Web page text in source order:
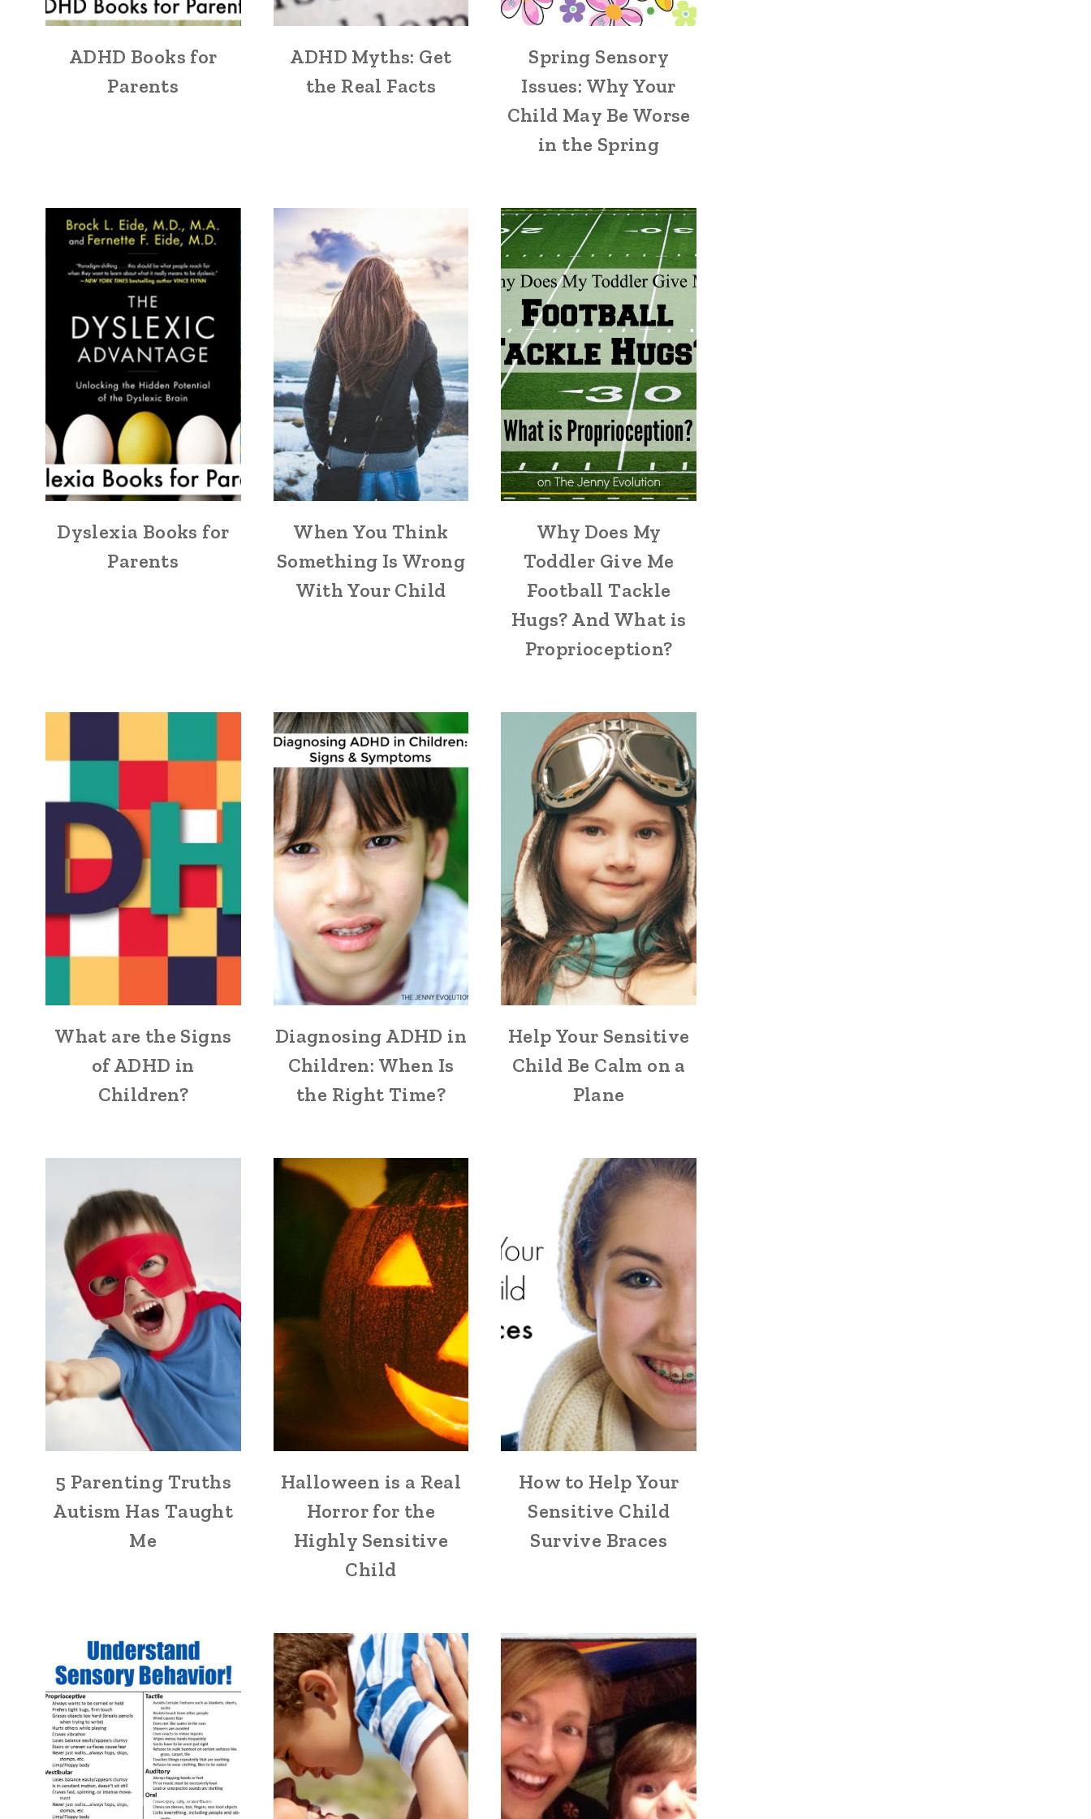
ADHD Books for
Parents
ADHD Myths: Get
the Real Facts
Spring Sensory
Issues: Why Your
Child May Be Worse
in the Spring
Dyslexia Books for
Parents
When You Think
Something Is Wrong
With Your Child
Why Does My
Toddler Give Me
Football Tackle
Hugs? And What is
Proprioception?
What are the Signs
of ADHD in
Children?
Diagnosing ADHD in
Children: When Is
the Right Time?
Help Your Sensitive
Child Be Calm on a
Plane
5 Parenting Truths
Autism Has Taught
Me
Halloween is a Real
Horror for the
Highly Sensitive
Child
How to Help Your
Sensitive Child
Survive Braces